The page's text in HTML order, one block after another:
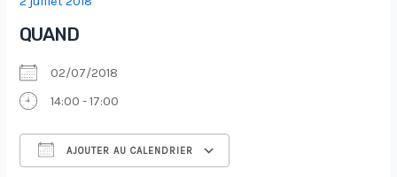
QUAND
02/07/2018
14:00 - 17:00
AJOUTER AU CALENDRIER